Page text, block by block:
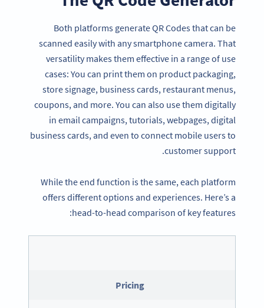
Both platforms generate QR Codes that can be
scanned easily with any smartphone camera. That
versatility makes them effective in a range of use
cases: You can print them on product packaging,
store signage, business cards, restaurant menus,
coupons, and more. You can also use them digitally
in email campaigns, tutorials, webpages, digital
business cards, and even to connect mobile users to
customer support.
While the end function is the same, each platform
offers different options and experiences. Here’s a
head-to-head comparison of key features:
Pricing